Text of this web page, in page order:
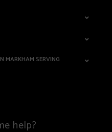
MARKHAM SERVING
help?